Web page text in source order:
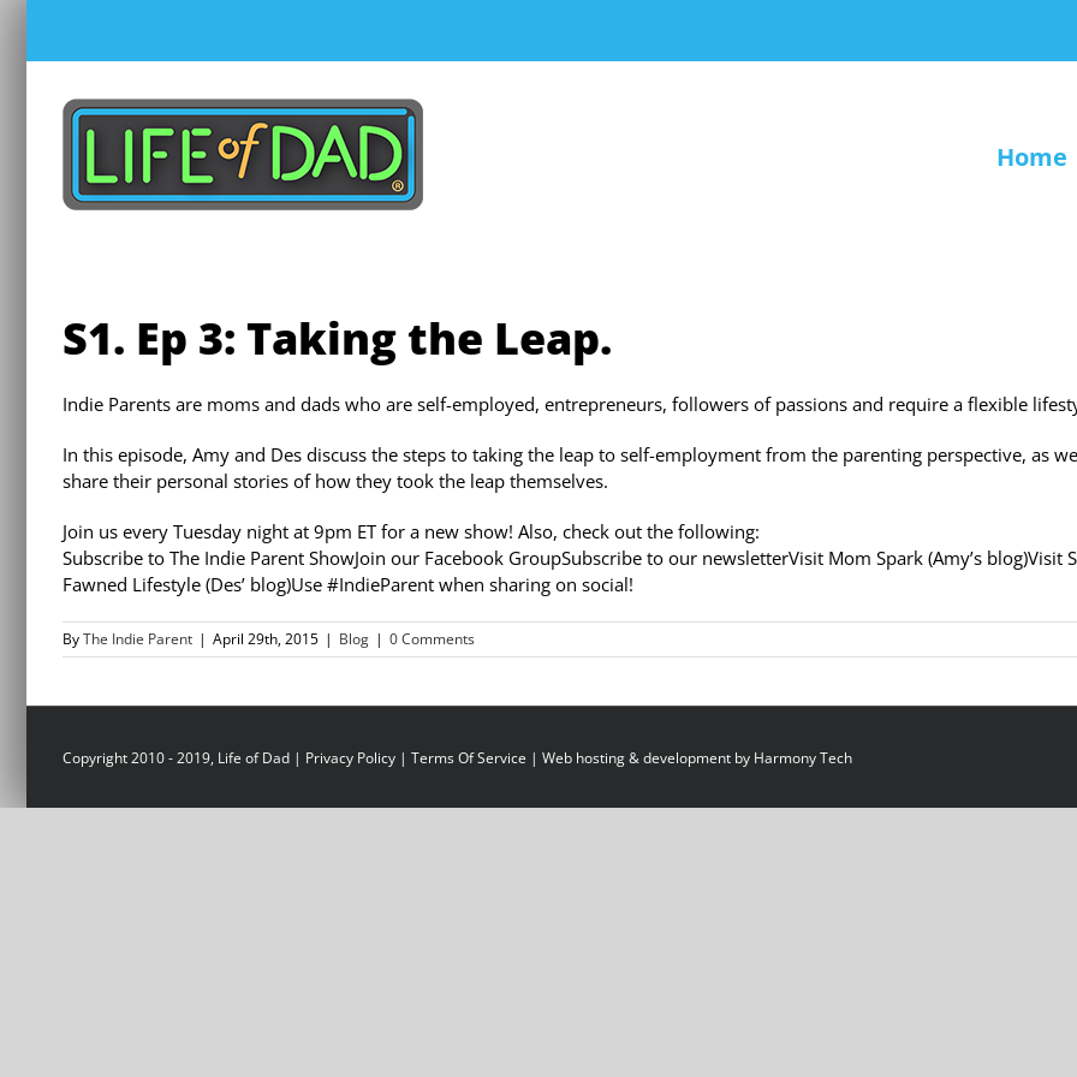
content
Home
S1. Ep 3: Taking the Leap.
Indie Parents are moms and dads who are self-employed, entrepreneurs, followers of passions and require a flexible
In this episode, Amy and Des discuss the steps to taking the leap to self-employment from the parenting perspective, as
share their personal stories of how they took the leap themselves.
Join us every Tuesday night at 9pm ET for a new show! Also, check out the following:
Subscribe to The Indie Parent ShowJoin our Facebook GroupSubscribe to our newsletterVisit Mom Spark (Amy’s blog)Visit
Fawned Lifestyle (Des’ blog)Use #IndieParent when sharing on social!
ByThe Indie Parent | April 29th, 2015 | Blog | 0 Comments
Copyright 2010 - 2019, Life of Dad | Privacy Policy | Terms Of Service | Web hosting & development by Harmony Tech